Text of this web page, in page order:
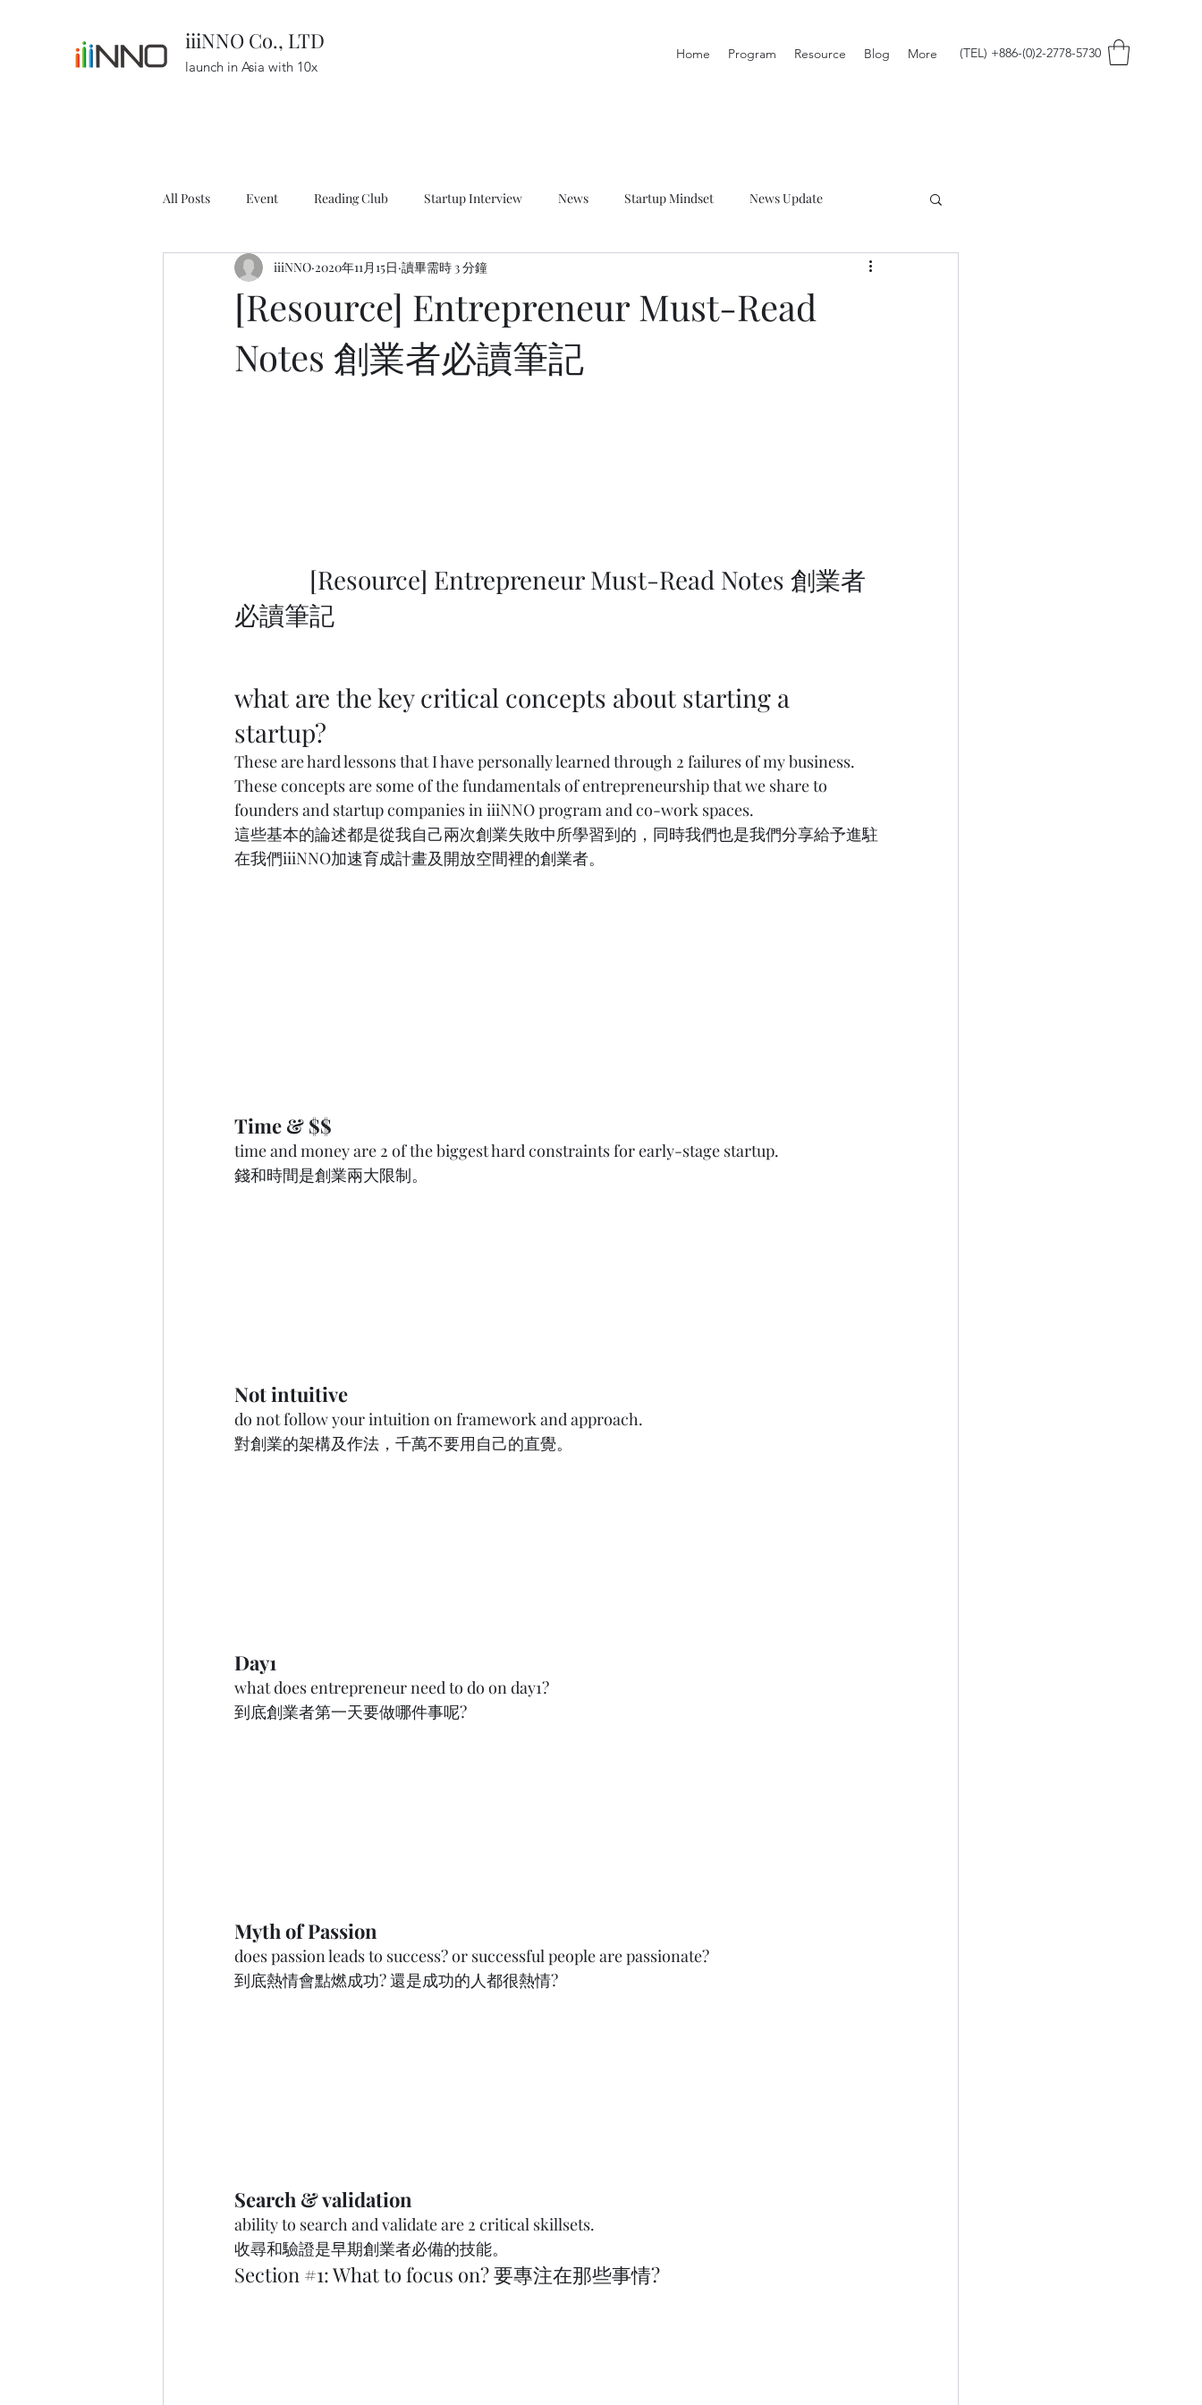
iiiNNO Co., LTD
launch in Asia with 10x
Home Program Resource Blog More (TEL) +886-(0)2-2778-5730
All Posts Event Reading Club Startup Interview News Startup Mindset News Update
Resource Podcast Startup Talk Startup Resource
[Resource] Entrepreneur Must-Read
Notes 創業者必讀筆記
iiiNNO 2020年11月15日 讀畢需時 3 分鐘
必讀筆記
what are the key critical concepts about starting a
startup?
These are hard lessons that I have personally learned through 2 failures of my business.
These concepts are some of the fundamentals of entrepreneurship that we share to
founders and startup companies in iiiNNO program and co-work spaces.
這些基本的論述都是從我自己兩次創業失敗中所學習到的，同時我們也是我們分享給予進駐
在我們iiiNNO加速育成計畫及開放空間裡的創業者。
Time & $$
time and money are 2 of the biggest hard constraints for early-stage startup.
錢和時間是創業兩大限制。
Not intuitive
do not follow your intuition on framework and approach.
對創業的架構及作法，千萬不要用自己的直覺。
Day1
what does entrepreneur need to do on day1?
到底創業者第一天要做哪件事呢?
Myth of Passion
does passion leads to success? or successful people are passionate?
到底熱情會點燃成功? 還是成功的人都很熱情?
Search & validation
ability to search and validate are 2 critical skillsets.
收尋和驗證是早期創業者必備的技能。
Section #1: What to focus on? 要專注在那些事情?